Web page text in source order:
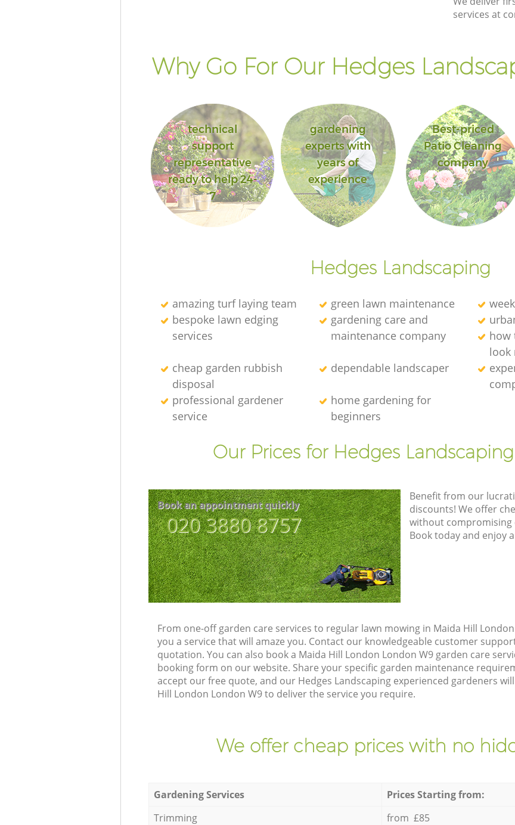
services at
Why Go For Our Hedges
technical
support
representative
ready to help 24-
7
gardening
experts with
years of
experience
Best-priced
Patio Cleaning
company
Hedges Landscaping
amazing turf laying team green lawn maintenance
bespoke lawn edging
services
gardening care and
maintenance company
how
look
cheap garden rubbish
disposal
dependable landscaper
professional gardener
service
home gardening for
beginners
Our Prices for Hedges
Book an appointment quickly
‎020 3880 8757
Benefit from our
discounts! We offer
without compromising
Book today and enjoy
From one-off garden care services to regular lawn mowing in Maida Hill
you a service that will amaze you. Contact our knowledgeable customer
quotation. You can also book a Maida Hill London London W9 garden care
booking form on our website. Share your specific garden maintenance
accept our free quote, and our Hedges Landscaping experienced gardeners
Hill London London W9 to deliver the service you require.
We offer cheap prices with no
Gardening Services
Prices Starting from:
Trimming
from £85